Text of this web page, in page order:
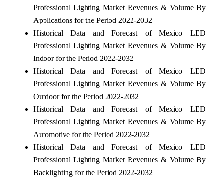
Professional Lighting Market Revenues & Volume By
Applications for the Period 2022-2032
Historical Data and Forecast of Mexico LED
Professional Lighting Market Revenues & Volume By
Indoor for the Period 2022-2032
Historical Data and Forecast of Mexico LED
Professional Lighting Market Revenues & Volume By
Outdoor for the Period 2022-2032
Historical Data and Forecast of Mexico LED
Professional Lighting Market Revenues & Volume By
Automotive for the Period 2022-2032
Historical Data and Forecast of Mexico LED
Professional Lighting Market Revenues & Volume By
Backlighting for the Period 2022-2032